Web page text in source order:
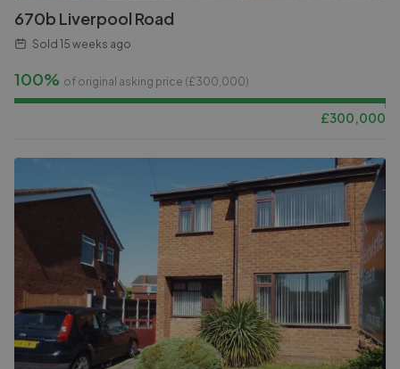
670b Liverpool Road
Sold 15 weeks ago
100% of original asking price (£300,000)
£300,000